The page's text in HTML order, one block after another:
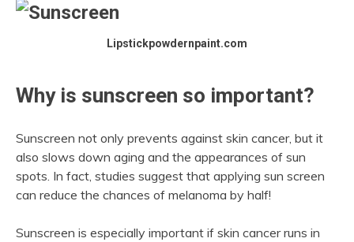
Lipstickpowdernpaint.com
Why is sunscreen so important?
Sunscreen not only prevents against skin cancer, but it
also slows down aging and the appearances of sun
spots. In fact, studies suggest that applying sun screen
can reduce the chances of melanoma by half!
Sunscreen is especially important if skin cancer runs in